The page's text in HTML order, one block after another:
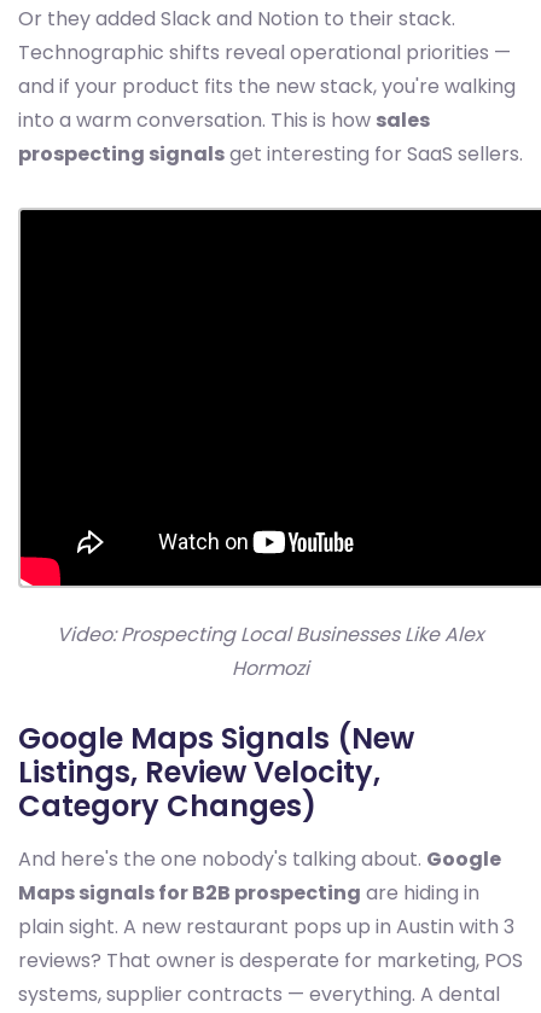
Or they added Slack and Notion to their stack.
Technographic shifts reveal operational priorities —
and if your product fits the new stack, you're walking
into a warm conversation. This is how sales
prospecting signalsget interesting for SaaS sellers.
Video: Prospecting Local Businesses Like Alex
Hormozi
Google Maps Signals (New
Listings, Review Velocity,
Category Changes)
And here's the one nobody's talking about. Google
Maps signals for B2B prospecting are hiding in
plain sight. A new restaurant pops up in Austin with 3
reviews? That owner is desperate for marketing, POS
systems, supplier contracts — everything. A dental